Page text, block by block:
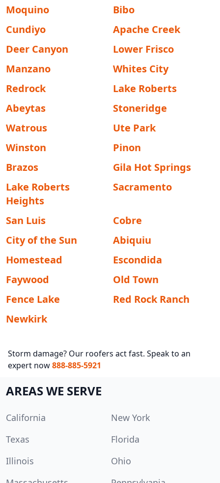
Moquino
Bibo
Cundiyo
Apache Creek
Deer Canyon
Lower Frisco
Manzano
Whites City
Redrock
Lake Roberts
Abeytas
Stoneridge
Watrous
Ute Park
Winston
Pinon
Brazos
Gila Hot Springs
Lake Roberts
Heights
Sacramento
San Luis
Cobre
City of the Sun
Abiquiu
Homestead
Escondida
Faywood
Old Town
Fence Lake
Red Rock Ranch
Newkirk
Storm damage? Our roofers act fast. Speak to an
expert now888-885-5921
AREAS WE SERVE
California
New York
Texas
Florida
Illinois
Ohio